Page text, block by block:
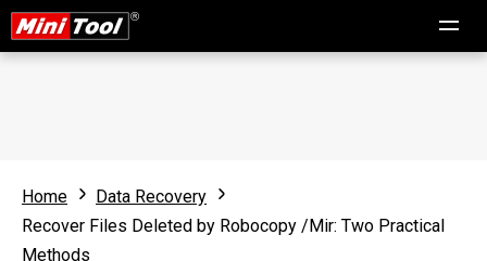
Home
Data Recovery
Recover Files Deleted by Robocopy /Mir: Two Practical
Methods